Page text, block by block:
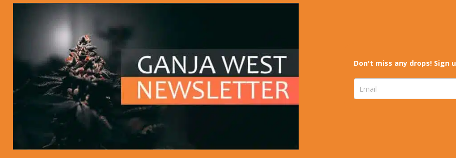
Don't miss any drops! Sign